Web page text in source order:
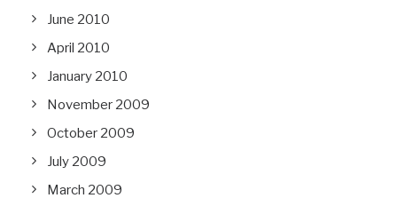
June 2010
April 2010
January 2010
November 2009
October 2009
July 2009
March 2009